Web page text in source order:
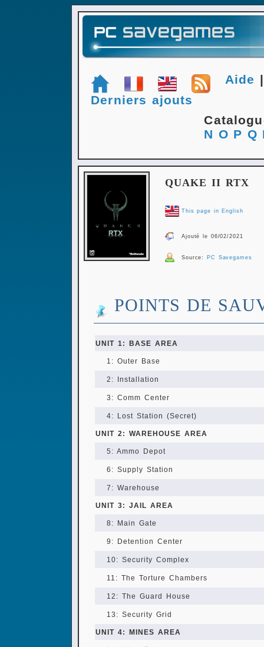
Aide
Derniers ajouts
N O P Q
QUAKE II RTX
This page in English
Ajouté le 06/02/2021
Source: PC Savegames
POINTS DE
UNIT 1: BASE AREA
1: Outer Base
2: Installation
3: Comm Center
4: Lost Station (Secret)
UNIT 2: WAREHOUSE AREA
5: Ammo Depot
6: Supply Station
7: Warehouse
UNIT 3: JAIL AREA
8: Main Gate
9: Detention Center
10: Security Complex
11: The Torture Chambers
12: The Guard House
13: Security Grid
UNIT 4: MINES AREA